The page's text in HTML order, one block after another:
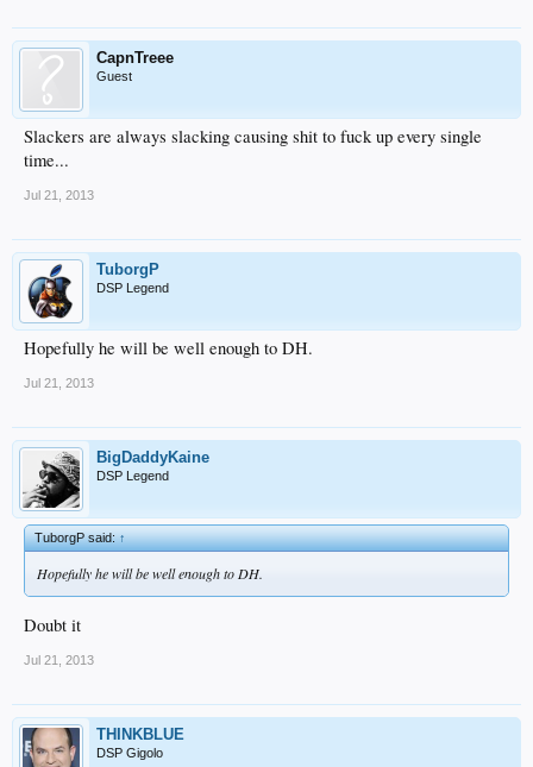
CapnTreee
Guest
Slackers are always slacking causing shit to fuck up every single
time...
Jul 21, 2013
TuborgP
DSP Legend
Hopefully he will be well enough to DH.
Jul 21, 2013
BigDaddyKaine
DSP Legend
TuborgP said:↑
Hopefully he will be well enough to DH.
Doubt it
Jul 21, 2013
THINKBLUE
DSP Gigolo